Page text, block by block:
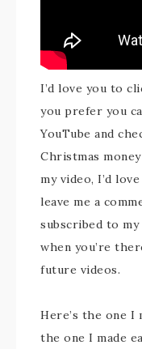
I’d love you to
you prefer you
YouTube and
Christmas
my video, I’d
leave me a
subscribed to my
when you’re
future videos.
Here’s the one I
the one I made